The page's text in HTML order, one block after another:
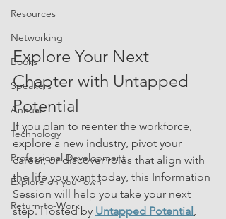
Resources
Networking
Books
Speakers
Annual
Technology
Professional Development
Explore on your own
Return-to-Work
Explore Your Next
Chapter with Untapped
Potential
If you plan to reenter the workforce,
explore a new industry, pivot your
career, or discover roles that align with
the life you want today, this Information
Session will help you take your next
step. Hosted by Untapped Potential,